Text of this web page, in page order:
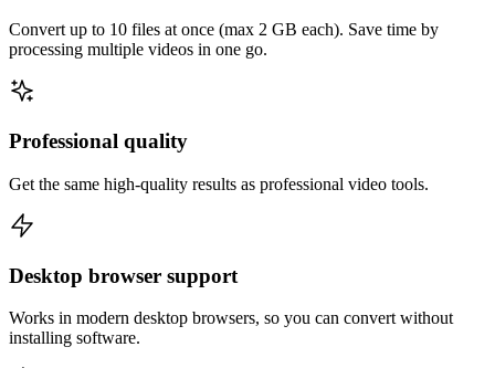
Convert up to 10 files at once (max 2 GB each). Save time by
processing multiple videos in one go.
Professional quality
Get the same high-quality results as professional video tools.
Desktop browser support
Works in modern desktop browsers, so you can convert without
installing software.